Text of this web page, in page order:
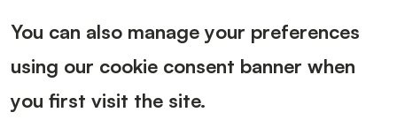
You can also manage your preferences
using our cookie consent banner when
you first visit the site.